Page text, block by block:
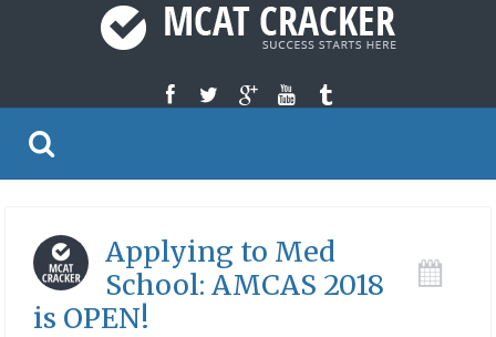
Applying to Med
School: AMCAS 2018
is OPEN!